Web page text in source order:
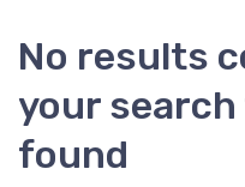
No results
your
found